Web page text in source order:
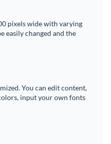
pixels wide with varying
easily changed and the
You can edit content,
input your own fonts